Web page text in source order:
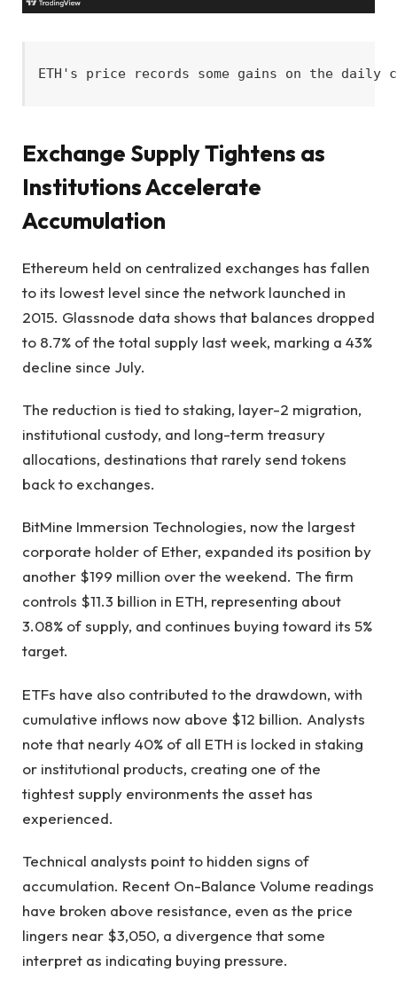
ETH's price records some gains on the daily
Exchange Supply Tightens as
Institutions Accelerate
Accumulation
Ethereum held on centralized exchanges has fallen
to its lowest level since the network launched in
2015. Glassnode data shows that balances dropped
to 8.7% of the total supply last week, marking a 43%
decline since July.
The reduction is tied to staking, layer-2 migration,
institutional custody, and long-term treasury
allocations, destinations that rarely send tokens
back to exchanges.
BitMine Immersion Technologies, now the largest
corporate holder of Ether, expanded its position by
another $199 million over the weekend. The firm
controls $11.3 billion in ETH, representing about
3.08% of supply, and continues buying toward its 5%
target.
ETFs have also contributed to the drawdown, with
cumulative inflows now above $12 billion. Analysts
note that nearly 40% of all ETH is locked in staking
or institutional products, creating one of the
tightest supply environments the asset has
experienced.
Technical analysts point to hidden signs of
accumulation. Recent On-Balance Volume readings
have broken above resistance, even as the price
lingers near $3,050, a divergence that some
interpret as indicating buying pressure.